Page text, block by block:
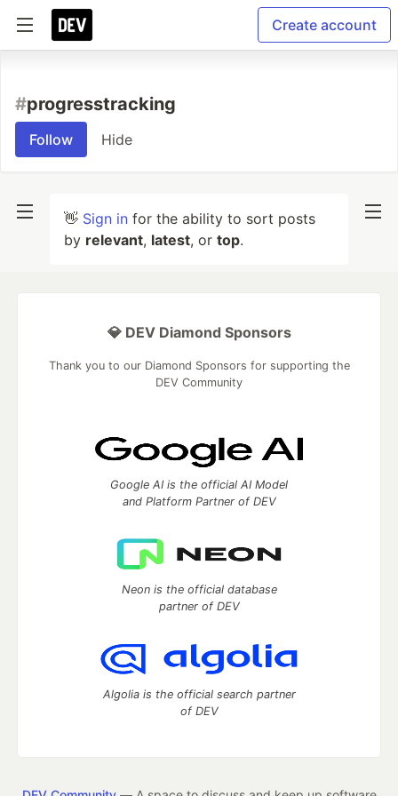
Create account
#progresstracking
Follow Hide
👋 Sign in for the ability to sort posts
by relevant, latest, or top.
💎 DEV Diamond Sponsors
Thank you to our Diamond Sponsors for supporting the
DEV Community
Google AI is the official AI Model
and Platform Partner of DEV
Neon is the official database
partner of DEV
Algolia is the official search partner
of DEV